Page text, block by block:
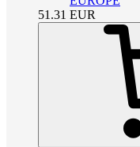
51.31 EUR